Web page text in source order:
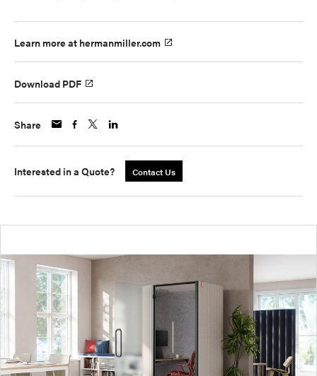
Learn more at hermanmiller.com
Download PDF
Share
Interested in a Quote? Contact Us